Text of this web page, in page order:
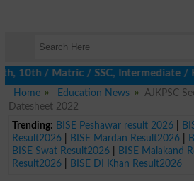
Matric / SSC, Intermediate / HSSC
Home
Education News
AJKPSC
Datesheet 2022
Trending: BISE Peshawar result 2026|
Result2026| BISE Mardan Result2026|
BISE Swat Result2026| BISE Malakand
Result2026| BISE DI Khan Result2026